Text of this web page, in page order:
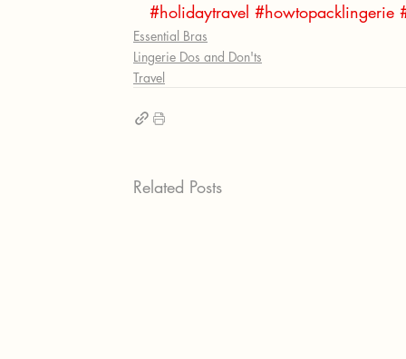
#holidaytravel #howtopacklingerie
Essential Bras
Lingerie Dos and Don'ts
Travel
Related Posts